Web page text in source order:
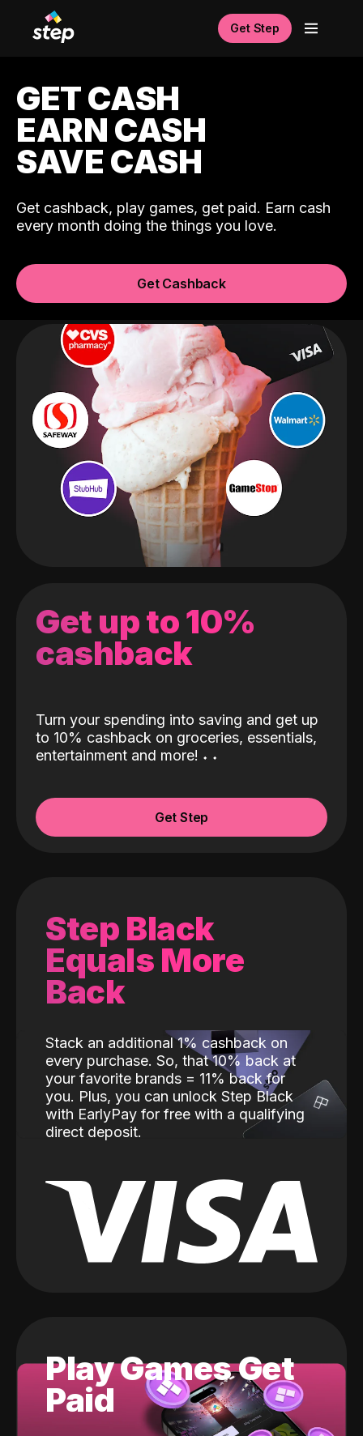
Get Step
GET CASH
EARN CASH
SAVE CASH
Get cashback, play games, get paid. Earn cash
every month doing the things you love.
Get Cashback
Get up to 10%
cashback
Turn your spending into saving and get up
to 10% cashback on groceries, essentials,
entertainment and more! ˖ ˖
Get Step
Step Black
Equals More
Back
Stack an additional 1% cashback on
every purchase. So, that 10% back at
your favorite brands = 11% back for
you. Plus, you can unlock Step Black
with EarlyPay for free with a qualifying
direct deposit.
Play Games Get
Paid